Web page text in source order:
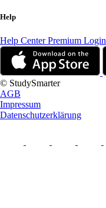
Help
Help CenterPremium Login
© StudySmarter
AGB
Impressum
Datenschutzerklärung